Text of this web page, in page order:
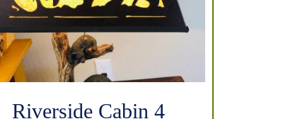
Riverside Cabin 4